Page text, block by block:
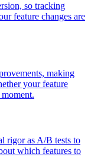
so tracking
feature changes are
making
your feature
rigor as A/B tests to
which features to